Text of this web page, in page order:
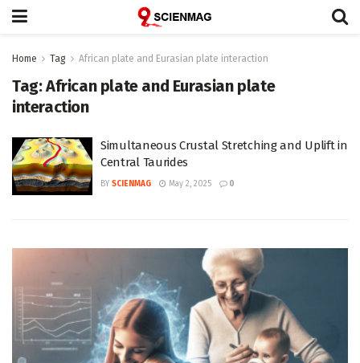
Home Tag African plate and Eurasian plate interaction
Tag:African plate and Eurasian plate
interaction
Simultaneous Crustal Stretching and Uplift in
Central Taurides
BY SCIENMAG May 2, 2025 0